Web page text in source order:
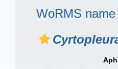
WoRMS